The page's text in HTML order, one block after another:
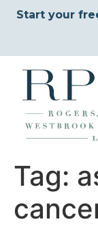
Start your
Tag: